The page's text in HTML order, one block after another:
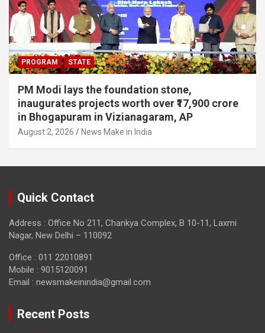
PROGRAM STATE
PM Modi lays the foundation stone,
inaugurates projects worth over ₹17,900 crore
in Bhogapuram in Vizianagaram, AP
August 2, 2026 News Make in India
Quick Contact
Address : Office No 211, Chankya Complex, B 10-11, Laxmi
Nagar, New Delhi – 110092
Office : 011 22010891
Mobile : 9015120091
Email : newsmakeinindia@gmail.com
Recent Posts